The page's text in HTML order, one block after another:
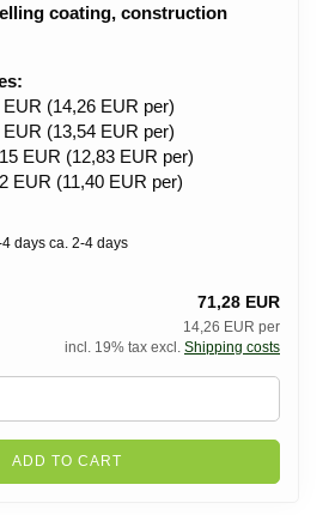
coating, construction
(14,26 EUR per)
(13,54 EUR per)
EUR (12,83 EUR per)
EUR (11,40 EUR per)
ca. 2-4 days
71,28 EUR
14,26 EUR per
incl. 19% tax excl. Shipping costs
ADD TO CART